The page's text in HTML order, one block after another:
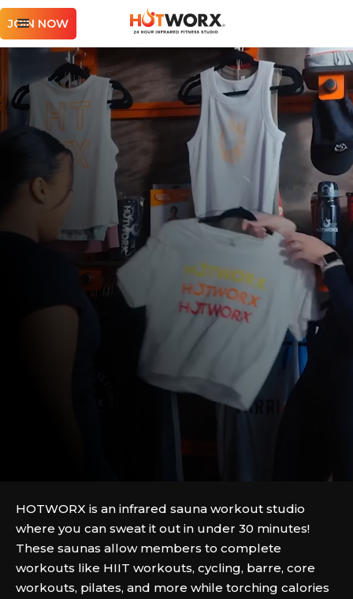
JOIN NOW
HOTWORX is an infrared sauna workout studio
where you can sweat it out in under 30 minutes!
These saunas allow members to complete
workouts like HIIT workouts, cycling, barre, core
workouts, pilates, and more while torching calories